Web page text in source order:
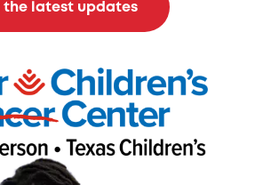
the latest updates